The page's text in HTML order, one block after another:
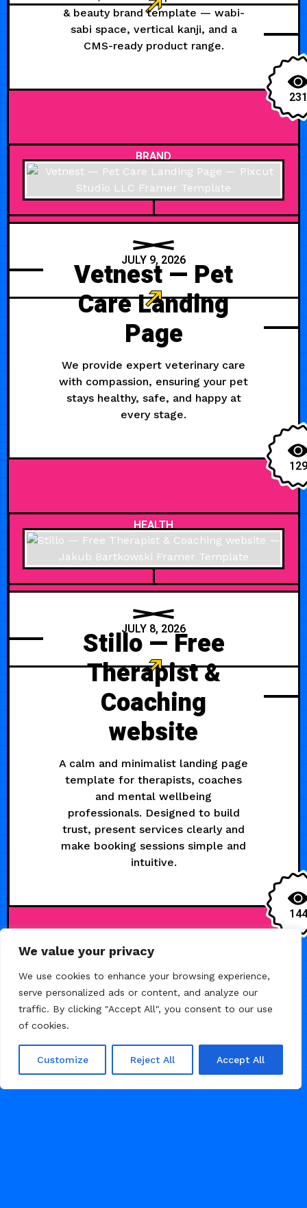
We value your privacy
We use cookies to enhance your browsing experience,
serve personalized ads or content, and analyze our
traffic. By clicking "Accept All", you consent to our use
of cookies.
Customize Reject All Accept All
& beauty brand template — wabi-
sabi space, vertical kanji, and a
CMS-ready product range.
231
BRAND
JULY 9, 2026
Vetnest — Pet
Care Landing
Page
We provide expert veterinary care
with compassion, ensuring your pet
stays healthy, safe, and happy at
every stage.
129
HEALTH
JULY 8, 2026
Stillo — Free
Therapist &
Coaching
website
A calm and minimalist landing page
template for therapists, coaches
and mental wellbeing
professionals. Designed to build
trust, present services clearly and
make booking sessions simple and
intuitive.
144
HEALTH
JULY 7, 2026
Soulflow — Yoga